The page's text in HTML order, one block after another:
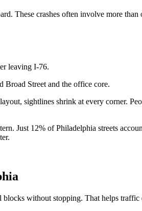
These crashes often involve more
leaving I-76.
Broad Street and the office core.
sightlines shrink at every corner.
Just 12% of Philadelphia streets
without stopping. That helps traffic